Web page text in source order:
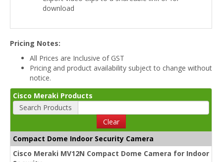
download
Pricing Notes:
All Prices are Inclusive of GST
Pricing and product availability subject to change without
notice.
Cisco Meraki Products
Search Products
Clear
Compact Dome Indoor Security Camera
Cisco Meraki MV12N Compact Dome Camera for Indoor